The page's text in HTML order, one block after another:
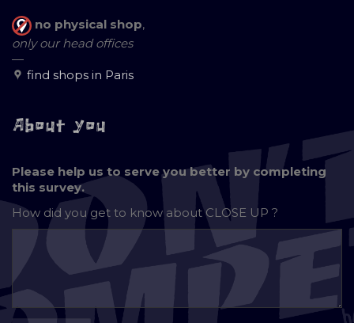
no physical shop,
only our head offices
—
find shops in Paris
About you
Please help us to serve you better by completing
this survey.
How did you get to know aboutCLOSE UP ?